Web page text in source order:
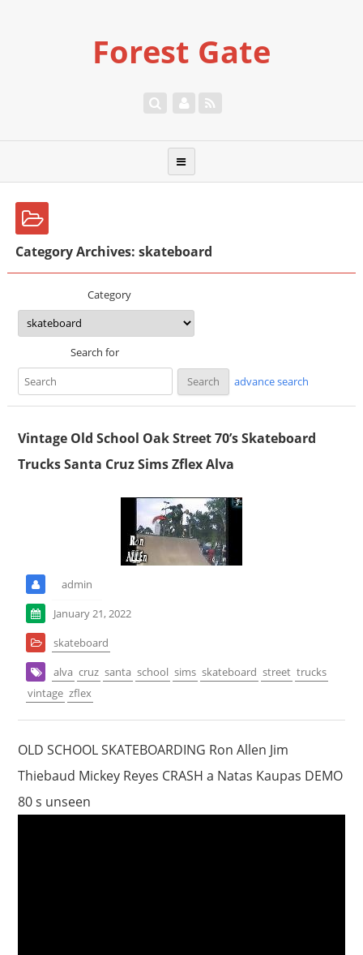
Forest Gate
Category Archives: skateboard
Category
Search for
advance search
Vintage Old School Oak Street 70’s Skateboard
Trucks Santa Cruz Sims Zflex Alva
admin
January 21, 2022
skateboard
alva cruz santa school sims skateboard street trucks
vintage zflex
OLD SCHOOL SKATEBOARDING Ron Allen Jim
Thiebaud Mickey Reyes CRASH a Natas Kaupas DEMO
80 s unseen